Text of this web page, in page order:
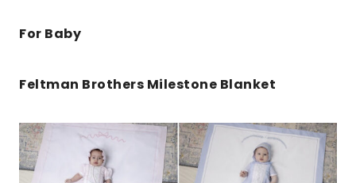
For Baby
Feltman Brothers Milestone Blanket